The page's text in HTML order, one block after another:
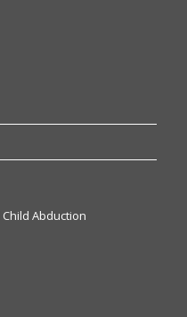
Abduction